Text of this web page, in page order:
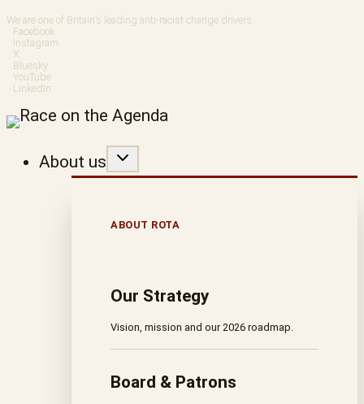
Skip
to
content
We are one of Britain’s leading anti-racist change drivers
Facebook
Instagram
X
Bluesky
YouTube
LinkedIn
About us
ABOUT ROTA
Our Strategy
Vision, mission and our 2026 roadmap.
Board & Patrons